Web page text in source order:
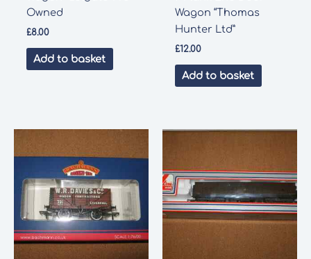
Owned
£8.00
Add to basket
Wagon “Thomas
Hunter Ltd”
£12.00
Add to basket